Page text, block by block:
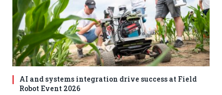
AI and systems integration drive success at Field
Robot Event 2026